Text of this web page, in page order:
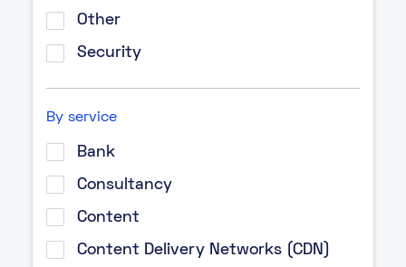
Other
Security
By service
Bank
Consultancy
Content
Content Delivery Networks (CDN)